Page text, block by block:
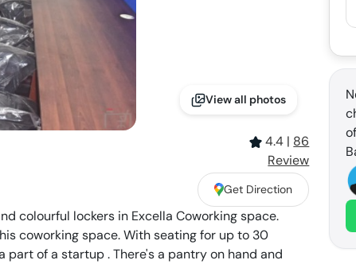
View all photos
4.4 | 86
Review
Get Direction
colourful lockers in Excella Coworking space.
coworking space. With seating for up to 30
of a startup . There's a pantry on hand and